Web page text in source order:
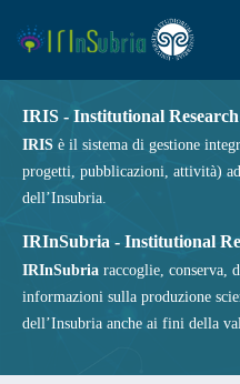
IRIS - Institutional
IRIS è il sistema di gestione
progetti, pubblicazioni, attività)
dell’Insubria.
IRInSubria - Institutional
IRInSubria raccoglie, conserva,
informazioni sulla produzione
dell’Insubria anche ai fini della